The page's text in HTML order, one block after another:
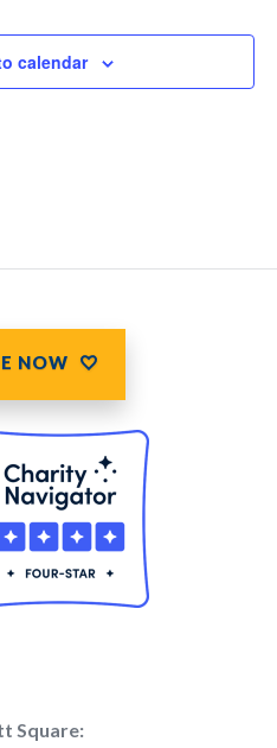
calendar
NOW
Square: